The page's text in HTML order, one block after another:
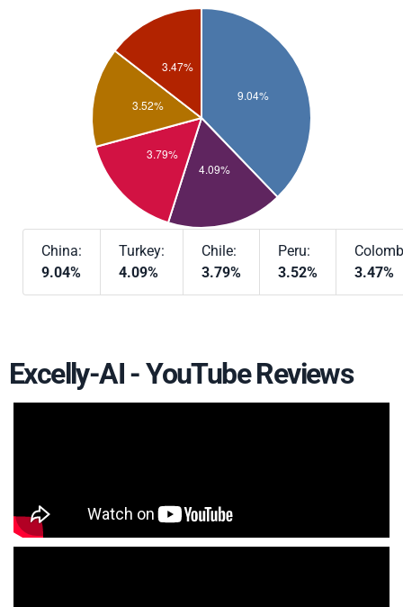
China:
9.04%
Turkey:
4.09%
Chile:
3.79%
Peru:
3.52%
3.47%
Excelly-AI - YouTube Reviews